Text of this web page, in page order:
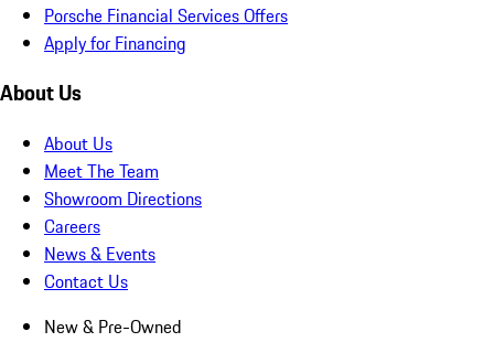
Porsche Financial Services Offers
Apply for Financing
About Us
About Us
Meet The Team
Showroom Directions
Careers
News & Events
Contact Us
New & Pre-Owned